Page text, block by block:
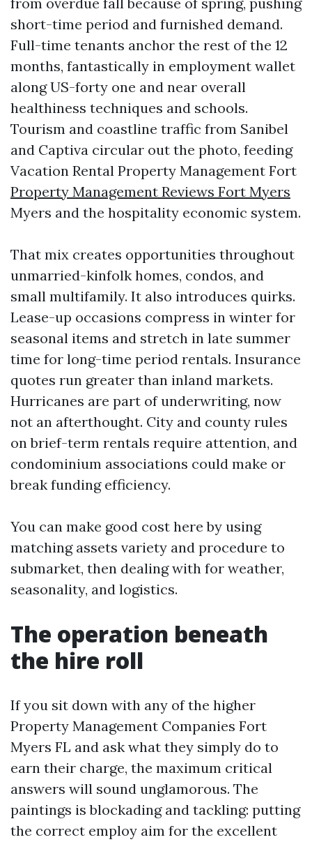
short-time period and furnished demand.
Full-time tenants anchor the rest of the 12
months, fantastically in employment wallet
along US-forty one and near overall
healthiness techniques and schools.
Tourism and coastline traffic from Sanibel
and Captiva circular out the photo, feeding
Vacation Rental Property Management Fort
Property Management Reviews Fort Myers
Myers and the hospitality economic system.
That mix creates opportunities throughout
unmarried-kinfolk homes, condos, and
small multifamily. It also introduces quirks.
Lease-up occasions compress in winter for
seasonal items and stretch in late summer
time for long-time period rentals. Insurance
quotes run greater than inland markets.
Hurricanes are part of underwriting, now
not an afterthought. City and county rules
on brief-term rentals require attention, and
condominium associations could make or
break funding efficiency.
You can make good cost here by using
matching assets variety and procedure to
submarket, then dealing with for weather,
seasonality, and logistics.
The operation beneath
the hire roll
If you sit down with any of the higher
Property Management Companies Fort
Myers FL and ask what they simply do to
earn their charge, the maximum critical
answers will sound unglamorous. The
paintings is blockading and tackling: putting
the correct employ aim for the excellent